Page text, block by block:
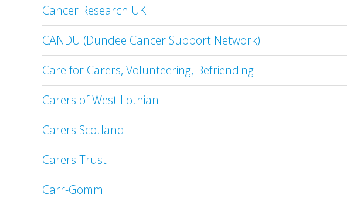
Cancer Research UK
CANDU (Dundee Cancer Support Network)
Care for Carers, Volunteering, Befriending
Carers of West Lothian
Carers Scotland
Carers Trust
Carr-Gomm